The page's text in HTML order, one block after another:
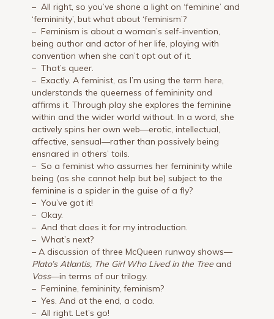
– All right, so you’ve shone a light on ‘feminine’ and
‘femininity’, but what about ‘feminism’?
– Feminism is about a woman’s self-invention,
being author and actor of her life, playing with
convention when she can’t opt out of it.
– That’s queer.
– Exactly. A feminist, as I’m using the term here,
understands the queerness of femininity and
affirms it. Through play she explores the feminine
within and the wider world without. In a word, she
actively spins her own web—erotic, intellectual,
affective, sensual—rather than passively being
ensnared in others’ toils.
– So a feminist who assumes her femininity while
being (as she cannot help but be) subject to the
feminine is a spider in the guise of a fly?
– You’ve got it!
– Okay.
– And that does it for my introduction.
– What’s next?
– A discussion of three McQueen runway shows—
Plato’s Atlantis, The Girl Who Lived in the Tree and
Voss—in terms of our trilogy.
– Feminine, femininity, feminism?
– Yes. And at the end, a coda.
– All right. Let’s go!